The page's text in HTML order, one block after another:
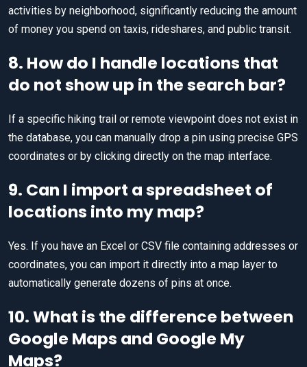
activities by neighborhood, significantly reducing the amount
of money you spend on taxis, rideshares, and public transit.
8. How do I handle locations that
do not show up in the search bar?
If a specific hiking trail or remote viewpoint does not exist in
the database, you can manually drop a pin using precise GPS
coordinates or by clicking directly on the map interface.
9. Can I import a spreadsheet of
locations into my map?
Yes. If you have an Excel or CSV file containing addresses or
coordinates, you can import it directly into a map layer to
automatically generate dozens of pins at once.
10. What is the difference between
Google Maps and Google My
Maps?